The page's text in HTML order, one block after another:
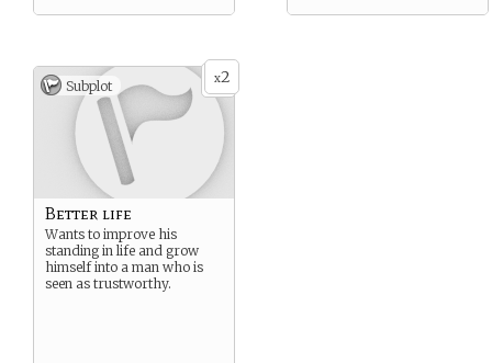
x2
Subplot
Better life
Wants to improve his
standing in life and grow
himself into a man who is
seen as trustworthy.